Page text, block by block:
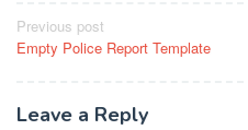
Post
navigation
Previous post
Empty Police Report Template
Leave a Reply